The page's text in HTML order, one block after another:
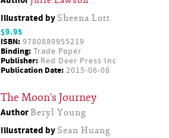
Illustrated by Sheena Lott
$9.95
ISBN: 9780889955219
Binding: Trade Paper
Publisher: Red Deer Press Inc
Publication Date: 2015-06-08
The Moon's Journey
AuthorBeryl Young
Illustrated by Sean Huang